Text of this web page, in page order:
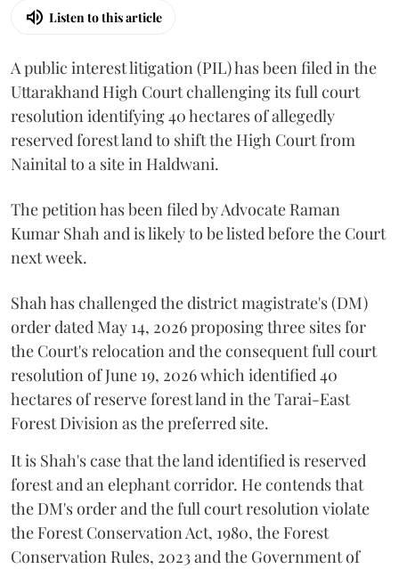
Listen to this article
A public interest litigation (PIL) has been filed in the
Uttarakhand High Court challenging its full court
resolution identifying 40 hectares of allegedly
reserved forest land to shift the High Court from
Nainital to a site in Haldwani.
The petition has been filed by Advocate Raman
Kumar Shah and is likely to be listed before the Court
next week.
Shah has challenged the district magistrate's (DM)
order dated May 14, 2026 proposing three sites for
the Court's relocation and the consequent full court
resolution of June 19, 2026 which identified 40
hectares of reserve forest land in the Tarai-East
Forest Division as the preferred site.
It is Shah's case that the land identified is reserved
forest and an elephant corridor. He contends that
the DM's order and the full court resolution violate
the Forest Conservation Act, 1980, the Forest
Conservation Rules, 2023 and the Government of